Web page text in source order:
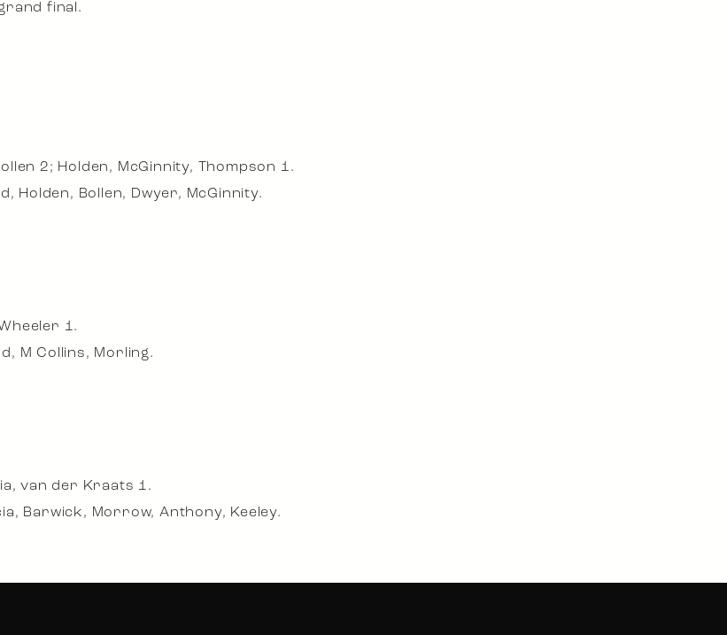
final.
2; Holden, McGinnity, Thompson 1.
Holden, Bollen, Dwyer, McGinnity.
1.
M Collins, Morling.
van der Kraats 1.
Barwick, Morrow, Anthony, Keeley.